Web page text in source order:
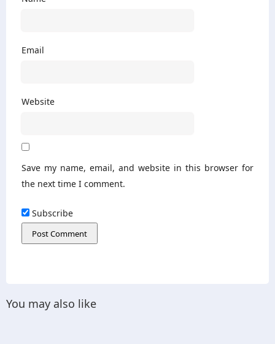
Email
Website
Save my name, email, and website in this browser for
the next time I comment.
Subscribe
You may also like